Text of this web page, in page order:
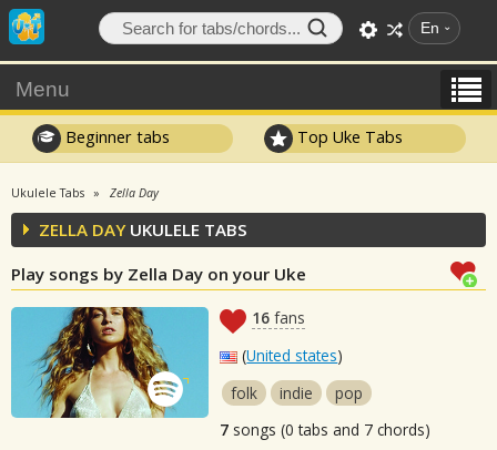
En
Menu
Beginner tabs Top Uke Tabs
Ukulele Tabs Zella Day
ZELLA DAYUKULELE TABS
Play songs by Zella Day on your Uke
16 fans
(United states)
folk
indie
pop
7 songs (0 tabs and 7 chords)